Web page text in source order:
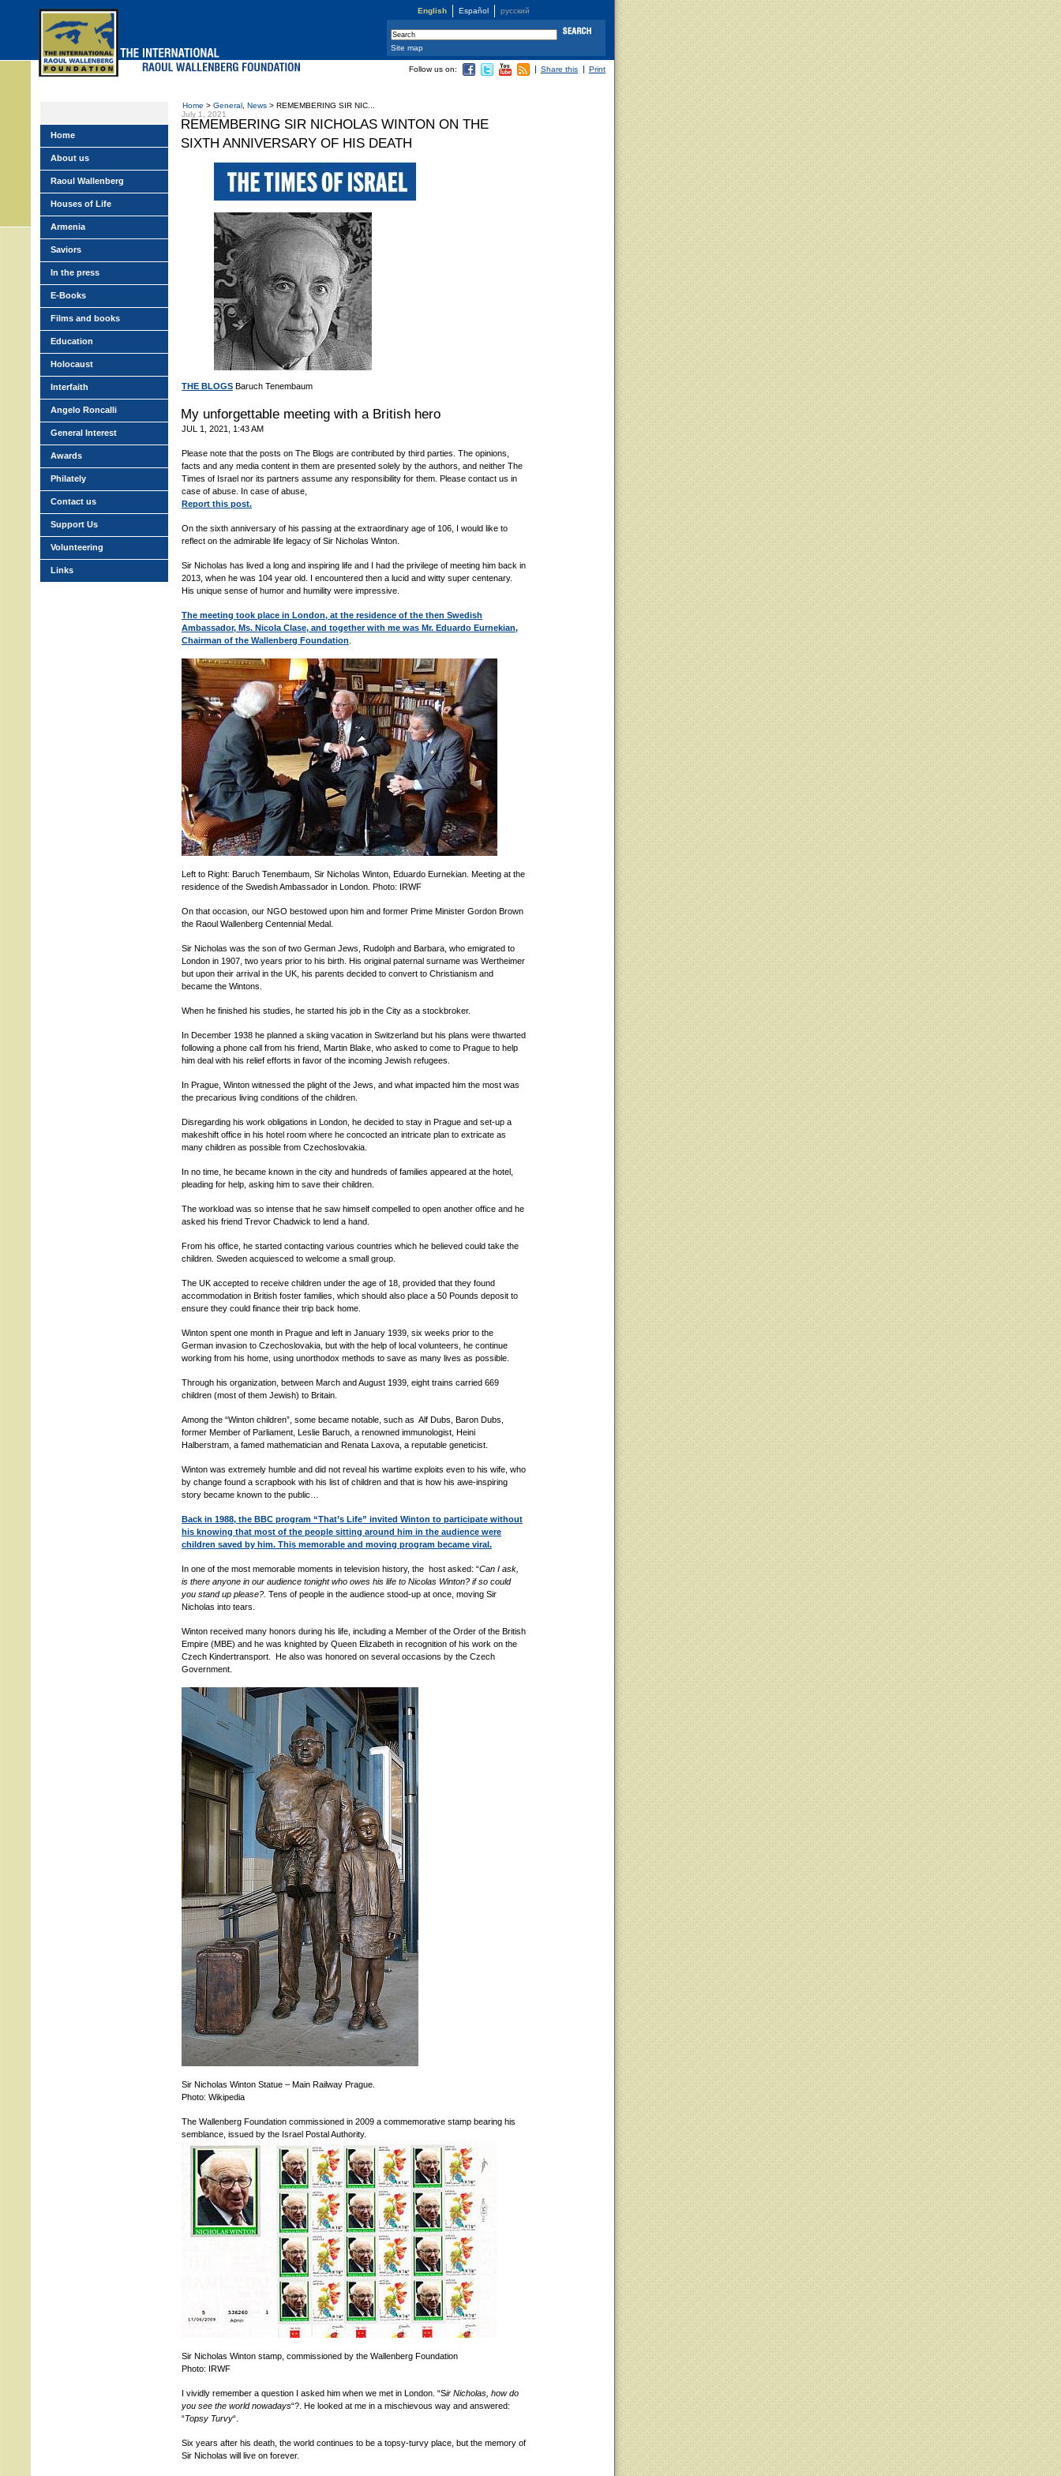
English Español русский
Home > General News > REMEMBERING SIR NIC...
July 1, 2021
REMEMBERING SIR NICHOLAS WINTON ON THE
SIXTH ANNIVERSARY OF HIS DEATH
THE BLOGS Baruch Tenembaum
My unforgettable meeting with a British hero
JUL 1, 2021, 1:43 AM
Please note that the posts on The Blogs are contributed by third parties. The opinions,
facts and any media content in them are presented solely by the authors, and neither The
Times of Israel nor its partners assume any responsibility for them. Please contact us in
case of abuse. In case of abuse,
Report this post.
On the sixth anniversary of his passing at the extraordinary age of 106, I would like to
reflect on the admirable life legacy of Sir Nicholas Winton.
Sir Nicholas has lived a long and inspiring life and I had the privilege of meeting him back in
2013, when he was 104 year old. I encountered then a lucid and witty super centenary.
His unique sense of humor and humility were impressive.
The meeting took place in London, at the residence of the then Swedish
Ambassador, Ms. Nicola Clase, and together with me was Mr. Eduardo Eurnekian,
Chairman of the Wallenberg Foundation
Left to Right: Baruch Tenembaum, Sir Nicholas Winton, Eduardo Eurnekian. Meeting at the
residence of the Swedish Ambassador in London. Photo: IRWF
On that occasion, our NGO bestowed upon him and former Prime Minister Gordon Brown
the Raoul Wallenberg Centennial Medal.
Sir Nicholas was the son of two German Jews, Rudolph and Barbara, who emigrated to
London in 1907, two years prior to his birth. His original paternal surname was Wertheimer
but upon their arrival in the UK, his parents decided to convert to Christianism and
became the Wintons.
When he finished his studies, he started his job in the City as a stockbroker.
In December 1938 he planned a skiing vacation in Switzerland but his plans were thwarted
following a phone call from his friend, Martin Blake, who asked to come to Prague to help
him deal with his relief efforts in favor of the incoming Jewish refugees.
In Prague, Winton witnessed the plight of the Jews, and what impacted him the most was
the precarious living conditions of the children.
Disregarding his work obligations in London, he decided to stay in Prague and set-up a
makeshift office in his hotel room where he concocted an intricate plan to extricate as
many children as possible from Czechoslovakia.
In no time, he became known in the city and hundreds of families appeared at the hotel,
pleading for help, asking him to save their children.
The workload was so intense that he saw himself compelled to open another office and he
asked his friend Trevor Chadwick to lend a hand.
From his office, he started contacting various countries which he believed could take the
children. Sweden acquiesced to welcome a small group.
The UK accepted to receive children under the age of 18, provided that they found
accommodation in British foster families, which should also place a 50 Pounds deposit to
ensure they could finance their trip back home.
Winton spent one month in Prague and left in January 1939, six weeks prior to the
German invasion to Czechoslovakia, but with the help of local volunteers, he continue
working from his home, using unorthodox methods to save as many lives as possible.
Through his organization, between March and August 1939, eight trains carried 669
children (most of them Jewish) to Britain.
Among the “Winton children”, some became notable, such as Alf Dubs, Baron Dubs,
former Member of Parliament, Leslie Baruch, a renowned immunologist, Heini
Halberstram, a famed mathematician and Renata Laxova, a reputable geneticist.
Winton was extremely humble and did not reveal his wartime exploits even to his wife, who
by change found a scrapbook with his list of children and that is how his awe-inspiring
story became known to the public…
Back in 1988, the BBC program “That’s Life” invited Winton to participate without
his knowing that most of the people sitting around him in the audience were
children saved by him. This memorable and moving program became viral.
In one of the most memorable moments in television history, the host asked: “Can I ask,
is there anyone in our audience tonight who owes his life to Nicolas Winton? if so could
you stand up please?. Tens of people in the audience stood-up at once, moving Sir
Nicholas into tears.
Winton received many honors during his life, including a Member of the Order of the British
Empire (MBE) and he was knighted by Queen Elizabeth in recognition of his work on the
Czech Kindertransport. He also was honored on several occasions by the Czech
Government.
Sir Nicholas Winton Statue – Main Railway Prague.
Photo: Wikipedia
The Wallenberg Foundation commissioned in 2009 a commemorative stamp bearing his
semblance, issued by the Israel Postal Authority.
Sir Nicholas Winton stamp, commissioned by the Wallenberg Foundation
Photo: IRWF
I vividly remember a question I asked him when we met in London. “Sir Nicholas, how do
you see the world nowadays“?. He looked at me in a mischievous way and answered:
“Topsy Turvy“.
Six years after his death, the world continues to be a topsy-turvy place, but the memory of
Sir Nicholas will live on forever.
Follow us on: Share this Print
Home
About us
Raoul Wallenberg
Houses of Life
Armenia
Saviors
In the press
E-Books
Films and books
Education
Holocaust
Interfaith
Angelo Roncalli
General Interest
Awards
Philately
Contact us
Support Us
Volunteering
Links
Site map